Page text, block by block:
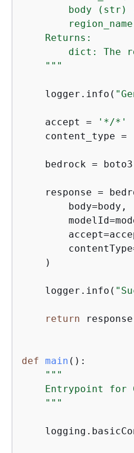
body (str)
    Returns:
dict: The
    """
    logger.info(
    accept =
'*/*'
    content_type =
bedrock =
response =
        body=body,
    )
    logger.info(
return response
def main ():
"""
Entrypoint for
    """